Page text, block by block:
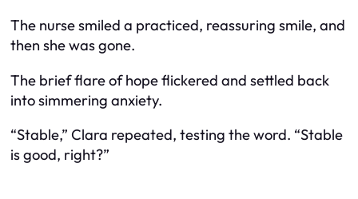
The nurse smiled a practiced, reassuring smile, and
then she was gone.
The brief flare of hope flickered and settled back
into simmering anxiety.
“Stable,” Clara repeated, testing the word. “Stable
is good, right?”